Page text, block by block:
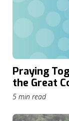
Praying
the Great
through
5 min read